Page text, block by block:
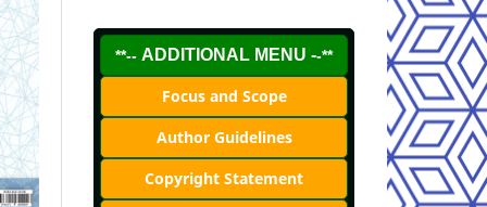
**-- ADDITIONAL MENU --**
Focus and Scope
Author Guidelines
Copyright Statement